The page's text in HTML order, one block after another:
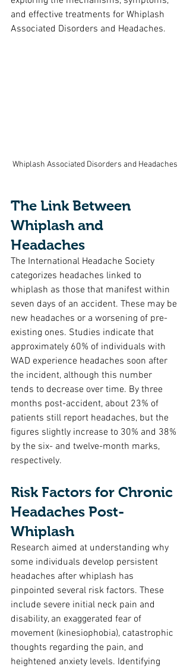
and effective treatments for Whiplash
Associated Disorders and Headaches.
Whiplash Associated Disorders and Headaches
The Link Between
Whiplash and
Headaches
The International Headache Society
categorizes headaches linked to
whiplash as those that manifest within
seven days of an accident. These may be
new headaches or a worsening of pre-
existing ones. Studies indicate that
approximately 60% of individuals with
WAD experience headaches soon after
the incident, although this number
tends to decrease over time. By three
months post-accident, about 23% of
patients still report headaches, but the
figures slightly increase to 30% and 38%
by the six- and twelve-month marks,
respectively.
Risk Factors for Chronic
Headaches Post-
Whiplash
Research aimed at understanding why
some individuals develop persistent
headaches after whiplash has
pinpointed several risk factors. These
include severe initial neck pain and
disability, an exaggerated fear of
movement (kinesiophobia), catastrophic
thoughts regarding the pain, and
heightened anxiety levels. Identifying